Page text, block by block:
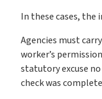
In these cases, the
Agencies must
worker’s
statutory excuse
check was